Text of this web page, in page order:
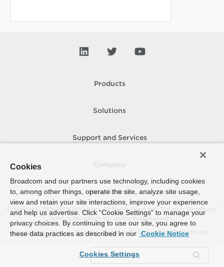
Products
Solutions
Support and Services
How To Buy
Copyright © 2005- 2026 Broadcom. All Rights Reserved. The term “Broadcom”
refers to Broadcom Inc. and/or its subsidiaries.
Accessibility
Privacy Site Map Supplier Responsibility Terms of Use
Cookies
Broadcom and our partners use technology, including cookies
to, among other things, operate the site, analyze site usage,
view and retain your site interactions, improve your experience
and help us advertise. Click “Cookie Settings” to manage your
privacy choices. By continuing to use our site, you agree to
these data practices as described in our Cookie Notice
Cookies Settings